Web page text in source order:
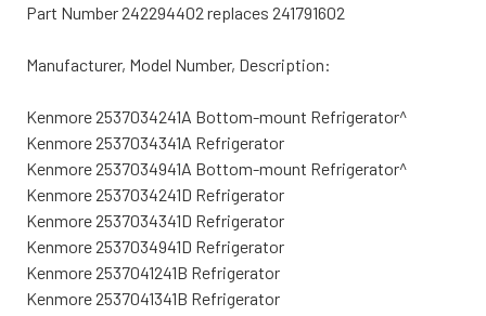
Part Number 242294402 replaces 241791602
Manufacturer, Model Number, Description:
Kenmore 2537034241A Bottom-mount Refrigerator^
Kenmore 2537034341A Refrigerator
Kenmore 2537034941A Bottom-mount Refrigerator^
Kenmore 2537034241D Refrigerator
Kenmore 2537034341D Refrigerator
Kenmore 2537034941D Refrigerator
Kenmore 2537041241B Refrigerator
Kenmore 2537041341B Refrigerator